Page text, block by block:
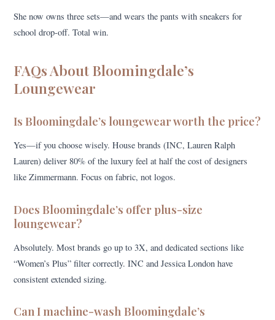
She now owns three sets—and wears the pants with sneakers for
school drop-off. Total win.
FAQs About Bloomingdale’s
Loungewear
Is Bloomingdale’s loungewear worth the price?
Yes—if you choose wisely. House brands (INC, Lauren Ralph
Lauren) deliver 80% of the luxury feel at half the cost of designers
like Zimmermann. Focus on fabric, not logos.
Does Bloomingdale’s offer plus-size
loungewear?
Absolutely. Most brands go up to 3X, and dedicated sections like
“Women’s Plus” filter correctly. INC and Jessica London have
consistent extended sizing.
Can I machine-wash Bloomingdale’s